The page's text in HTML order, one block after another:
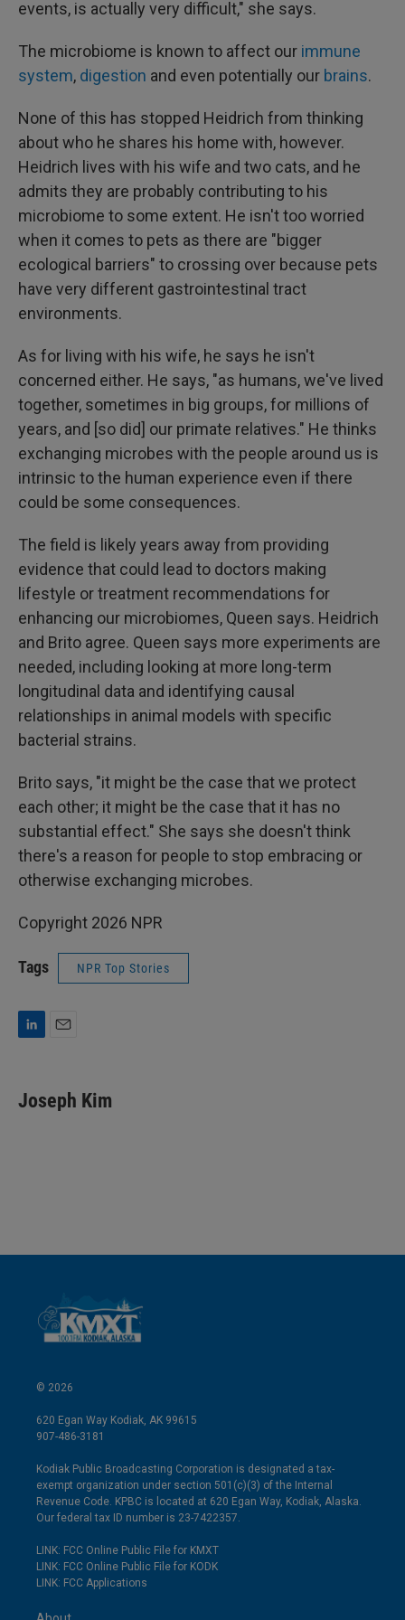
events, is actually very difficult," she says.
The microbiome is known to affect our immune
system, digestion and even potentially our brains.
None of this has stopped Heidrich from thinking
about who he shares his home with, however.
Heidrich lives with his wife and two cats, and he
admits they are probably contributing to his
microbiome to some extent. He isn't too worried
when it comes to pets as there are "bigger
ecological barriers" to crossing over because pets
have very different gastrointestinal tract
environments.
As for living with his wife, he says he isn't
concerned either. He says, "as humans, we've lived
together, sometimes in big groups, for millions of
years, and [so did] our primate relatives." He thinks
exchanging microbes with the people around us is
intrinsic to the human experience even if there
could be some consequences.
The field is likely years away from providing
evidence that could lead to doctors making
lifestyle or treatment recommendations for
enhancing our microbiomes, Queen says. Heidrich
and Brito agree. Queen says more experiments are
needed, including looking at more long-term
longitudinal data and identifying causal
relationships in animal models with specific
bacterial strains.
Brito says, "it might be the case that we protect
each other; it might be the case that it has no
substantial effect." She says she doesn't think
there's a reason for people to stop embracing or
otherwise exchanging microbes.
Copyright 2026 NPR
Tags NPR Top Stories
k
e
i
l
Joseph Kim
© 2026
620 Egan Way Kodiak, AK 99615
907-486-3181
Kodiak Public Broadcasting Corporation is designated a tax-
exempt organization under section 501(c)(3) of the Internal
Revenue Code. KPBC is located at 620 Egan Way, Kodiak, Alaska.
Our federal tax ID number is 23-7422357.
LINK: FCC Online Public File for KMXT
LINK: FCC Online Public File for KODK
LINK: FCC Applications